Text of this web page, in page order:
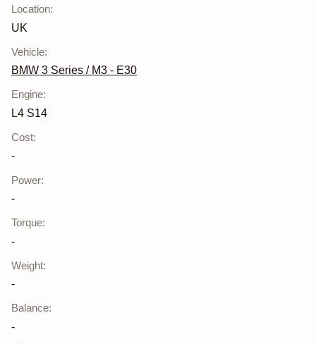
Location:
UK
Vehicle:
BMW 3 Series / M3 - E30
Engine:
L4 S14
Cost:
-
Power:
-
Torque:
-
Weight:
-
Balance:
-